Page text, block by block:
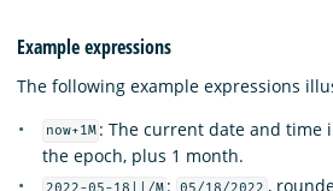
Example expressions
The following example expressions
now+1M : The current date and time
the epoch, plus 1 month.
: ,